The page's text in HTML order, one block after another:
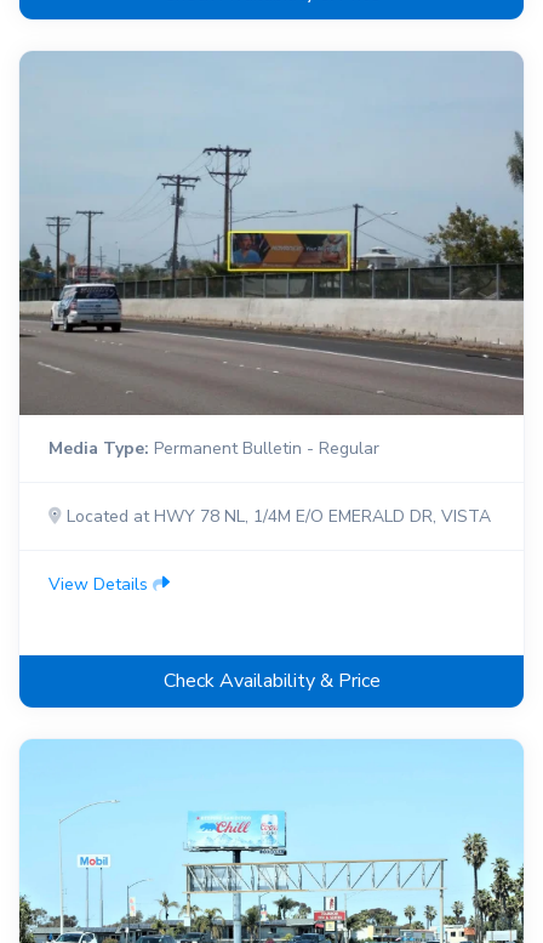
Media Type: Permanent Bulletin - Regular
Located at HWY 78 NL, 1/4M E/O EMERALD DR, VISTA
View Details
Check Availability & Price